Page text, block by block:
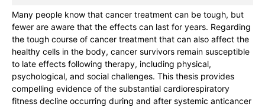
Many people know that cancer treatment can be tough, but
fewer are aware that the effects can last for years. Regarding
the tough course of cancer treatment that can also affect the
healthy cells in the body, cancer survivors remain susceptible
to late effects following therapy, including physical,
psychological, and social challenges. This thesis provides
compelling evidence of the substantial cardiorespiratory
fitness decline occurring during and after systemic anticancer